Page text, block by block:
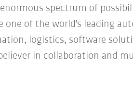
spectrum of
one of the world's leading
logistics, software
in collaboration and